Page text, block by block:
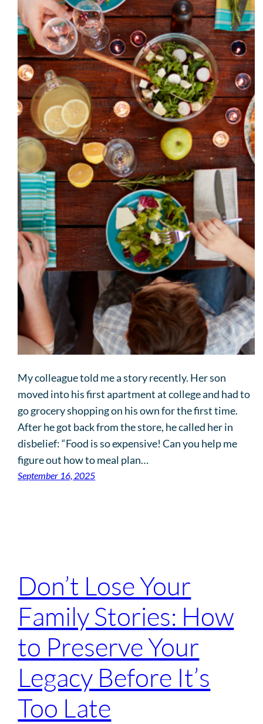
My colleague told me a story recently. Her son
moved into his first apartment at college and had to
go grocery shopping on his own for the first time.
After he got back from the store, he called her in
disbelief: “Food is so expensive! Can you help me
figure out how to meal plan…
September 16, 2025
Don’t Lose Your
Family Stories: How
to Preserve Your
Legacy Before It’s
Too Late